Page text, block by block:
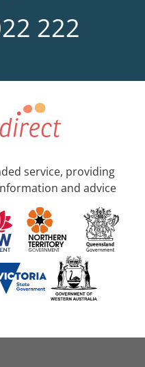
222
service, providing
and advice